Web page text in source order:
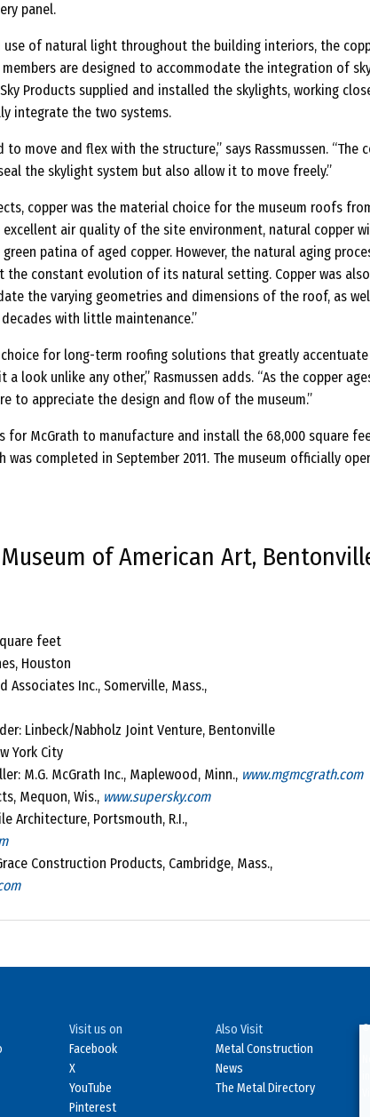
panel.
of natural light throughout the building interiors, the
are designed to accommodate the integration of
Products supplied and installed the skylights, working
integrate the two systems.
to move and flex with the structure,” says Rassmussen. “The
the skylight system but also allow it to move freely.”
copper was the material choice for the museum roofs
excellent air quality of the site environment, natural copper
patina of aged copper. However, the natural aging
the constant evolution of its natural setting. Copper was
the varying geometries and dimensions of the roof, as
with little maintenance.”
choice for long-term roofing solutions that greatly
a look unlike any other,” Rasmussen adds. “As the copper
to appreciate the design and flow of the museum.”
for McGrath to manufacture and install the 68,000 square
was completed in September 2011. The museum officially
of American Art,
feet
Houston
Associates Inc., Somerville, Mass.,
Linbeck/Nabholz Joint Venture, Bentonville
York City
M.G. McGrath Inc., Maplewood, Minn., www.mgmcgrath.com
Mequon, Wis., www.supersky.com
Architecture, Portsmouth, R.I.,
Construction Products, Cambridge, Mass.,
Visit us on
Facebook
X
YouTube
Pinterest
Also Visit
Metal Construction
News
The Metal Directory
©